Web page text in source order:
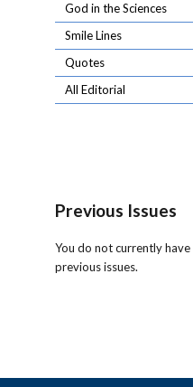
God in the Sciences
Smile Lines
Quotes
All Editorial
Previous Issues
You do not currently have
previous issues.